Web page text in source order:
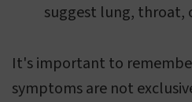
suggest lung, throat,
It's important to
symptoms are not